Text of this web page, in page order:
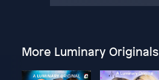
More Luminary Originals